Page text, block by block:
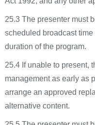
25.3 The presenter must
scheduled broadcast
duration of the program.
25.4 If unable to present,
management as early as
arrange an approved
alternative content.